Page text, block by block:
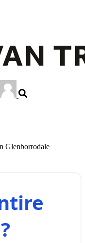
Glenborrodale